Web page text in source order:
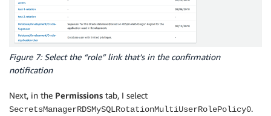
Figure 7: Select the “role” link that’s in the confirmation
notification
Next, in the Permissions tab, I select
SecretsManagerRDSMySQLRotationMultiUserRolePolicy0.